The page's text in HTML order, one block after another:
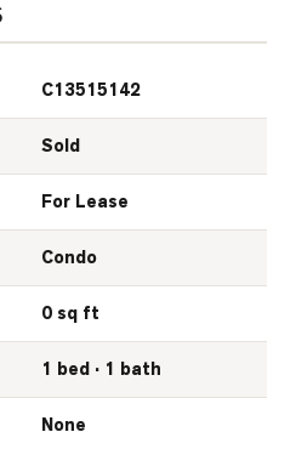
C13515142
Sold
For Lease
Condo
0 sq ft
1 bed · 1 bath
None